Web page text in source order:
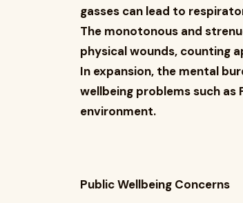
gasses can lead to
The monotonous and
physical wounds, counting
In expansion, the mental
wellbeing problems such
environment.
Public Wellbeing Concerns